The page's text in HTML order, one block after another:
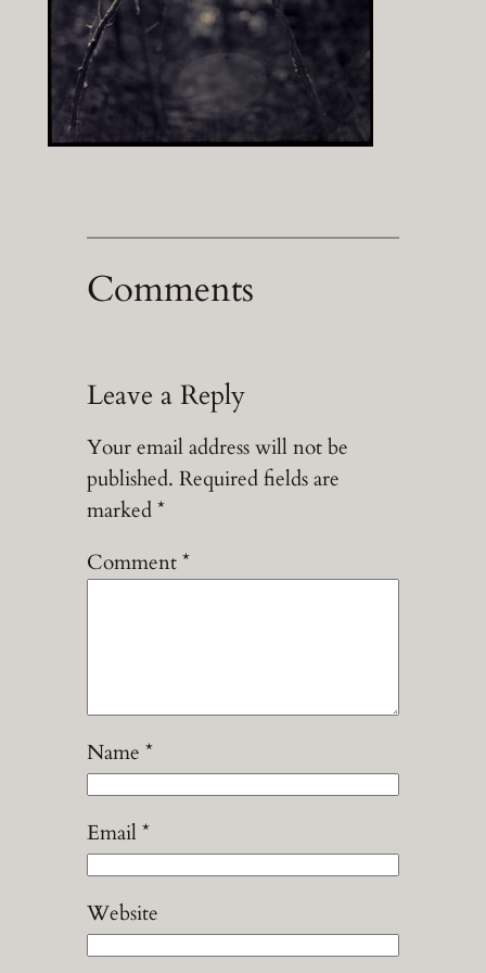
Comments
Leave a Reply
Your email address will not be
published. Required fields are
marked*
Comment*
Name *
Email*
Website